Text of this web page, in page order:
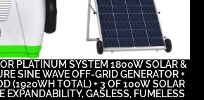
PLATINUM SYSTEM 1800W SOLAR &
SINE WAVE OFF-GRID GENERATOR +
(1920WH TOTAL) + 3 OF 100W SOLAR
GASLESS, FUMELESS